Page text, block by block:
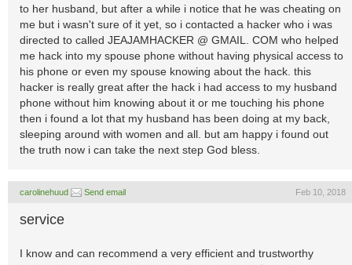
to her husband, but after a while i notice that he was cheating on
me but i wasn't sure of it yet, so i contacted a hacker who i was
directed to called JEAJAMHACKER @ GMAIL. COM who helped
me hack into my spouse phone without having physical access to
his phone or even my spouse knowing about the hack. this
hacker is really great after the hack i had access to my husband
phone without him knowing about it or me touching his phone
then i found a lot that my husband has been doing at my back,
sleeping around with women and all. but am happy i found out
the truth now i can take the next step God bless.
carolinehuud Send email Feb 10, 2018
service
I know and can recommend a very efficient and trustworthy